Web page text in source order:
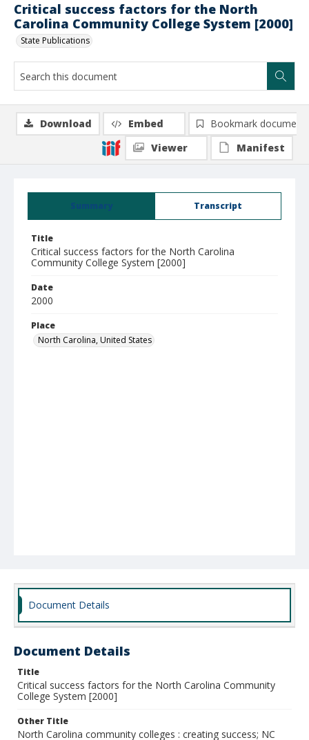
Critical success factors for the North
Carolina Community College System [2000]
State Publications
Summary Transcript
Title
Critical success factors for the North Carolina
Community College System [2000]
Date
2000
Place
North Carolina, United States
Download Embed
Bookmark document
Viewer
Manifest
Document Details
Document Details
Title
Critical success factors for the North Carolina Community
College System [2000]
Other Title
North Carolina community colleges : creating success; NC